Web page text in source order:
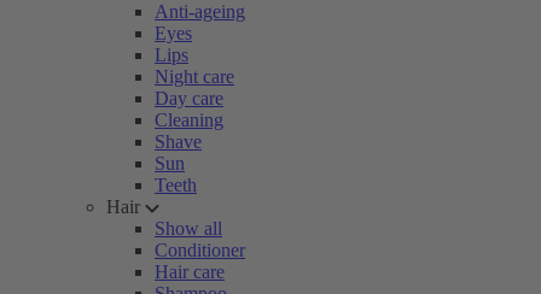
Anti-ageing
Eyes
Lips
Night care
Day care
Cleaning
Shave
Sun
Teeth
Hair
Show all
Conditioner
Hair care